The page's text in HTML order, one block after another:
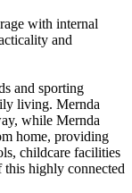
with internal
and
and sporting
living. Mernda
while Mernda
home, providing
childcare facilities
this highly connected